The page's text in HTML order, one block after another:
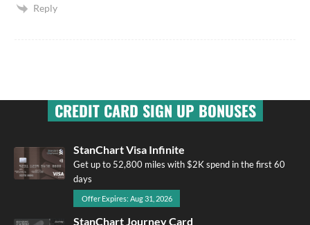
Reply
CREDIT CARD SIGN UP BONUSES
StanChart Visa Infinite
Get up to 52,800 miles with $2K spend in the first 60
days
Offer Expires: Aug 31, 2026
StanChart Journey Card